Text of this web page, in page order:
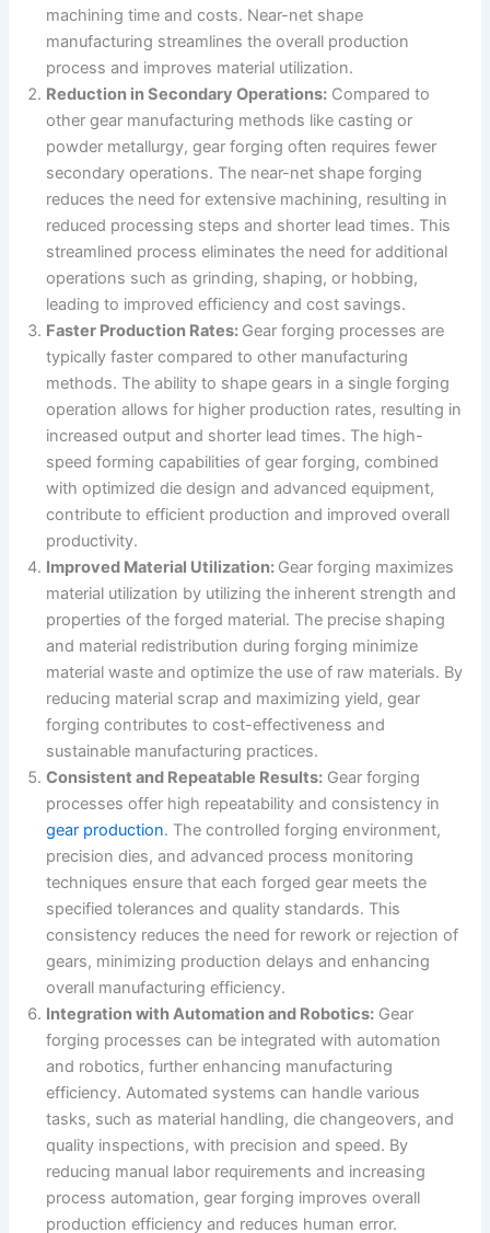
machining time and costs. Near-net shape
manufacturing streamlines the overall production
process and improves material utilization.
Reduction in Secondary Operations: Compared to
other gear manufacturing methods like casting or
powder metallurgy, gear forging often requires fewer
secondary operations. The near-net shape forging
reduces the need for extensive machining, resulting in
reduced processing steps and shorter lead times. This
streamlined process eliminates the need for additional
operations such as grinding, shaping, or hobbing,
leading to improved efficiency and cost savings.
Faster Production Rates: Gear forging processes are
typically faster compared to other manufacturing
methods. The ability to shape gears in a single forging
operation allows for higher production rates, resulting in
increased output and shorter lead times. The high-
speed forming capabilities of gear forging, combined
with optimized die design and advanced equipment,
contribute to efficient production and improved overall
productivity.
Improved Material Utilization: Gear forging maximizes
material utilization by utilizing the inherent strength and
properties of the forged material. The precise shaping
and material redistribution during forging minimize
material waste and optimize the use of raw materials. By
reducing material scrap and maximizing yield, gear
forging contributes to cost-effectiveness and
sustainable manufacturing practices.
Consistent and Repeatable Results: Gear forging
processes offer high repeatability and consistency in
gear production. The controlled forging environment,
precision dies, and advanced process monitoring
techniques ensure that each forged gear meets the
specified tolerances and quality standards. This
consistency reduces the need for rework or rejection of
gears, minimizing production delays and enhancing
overall manufacturing efficiency.
Integration with Automation and Robotics: Gear
forging processes can be integrated with automation
and robotics, further enhancing manufacturing
efficiency. Automated systems can handle various
tasks, such as material handling, die changeovers, and
quality inspections, with precision and speed. By
reducing manual labor requirements and increasing
process automation, gear forging improves overall
production efficiency and reduces human error.